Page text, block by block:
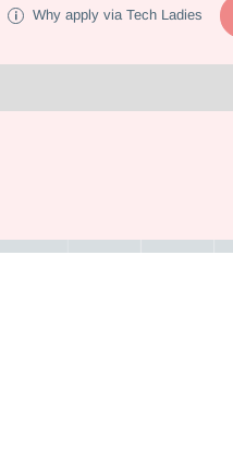
Why apply via Tech Ladies